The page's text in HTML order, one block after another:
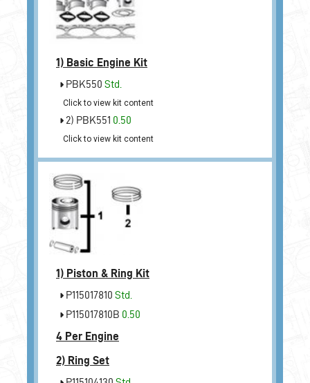
1) Basic Engine Kit
PBK550 Std.
Click to view kit content
2) PBK551 0.50
Click to view kit content
1) Piston & Ring Kit
P115017810 Std.
P115017810B 0.50
4 Per Engine
2) Ring Set